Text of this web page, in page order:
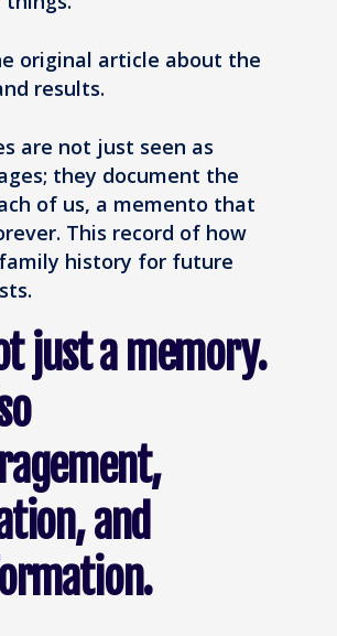
original article about the
results.
are not just seen as
they document the
of us, a memento that
This record of how
history for future
just a memory.
and